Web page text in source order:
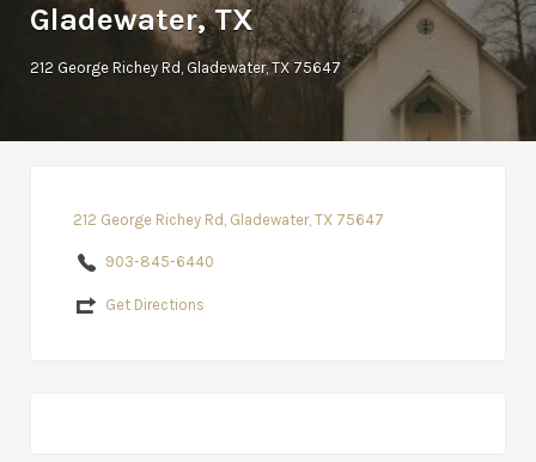
Gladewater, TX
212 George Richey Rd, Gladewater, TX 75647
212 George Richey Rd, Gladewater, TX 75647
903-845-6440
Get Directions